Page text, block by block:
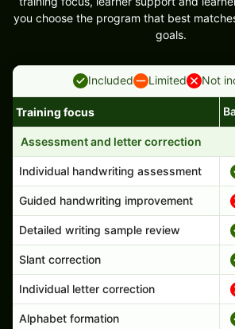
you choose the program that best
goals.
Included Limited Not
Handwriting program features and support
Training focus
Assessment and letter correction
Individual handwriting assessment
Guided handwriting improvement
Detailed writing sample review
Slant correction
Individual letter correction
Alphabet formation